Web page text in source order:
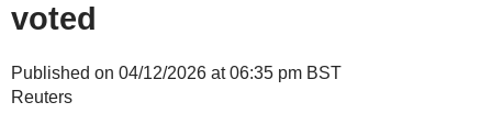
voted
Published on 04/12/2026 at 06:35 pm BST
Reuters